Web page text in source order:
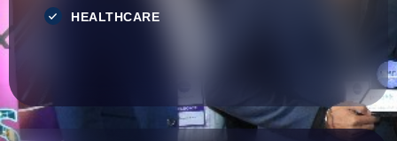
HEALTHCARE